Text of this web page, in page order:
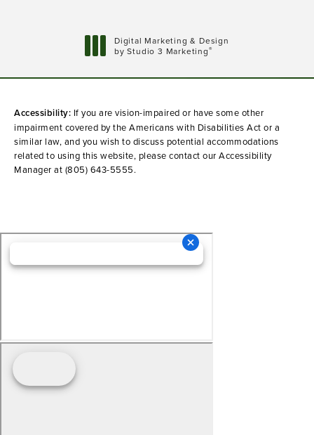
Digital Marketing & Design
by Studio 3 Marketing®
Accessibility: If you are vision-impaired or have some other
impairment covered by the Americans with Disabilities Act or a
similar law, and you wish to discuss potential accommodations
related to using this website, please contact our Accessibility
Manager at (805) 643-5555.